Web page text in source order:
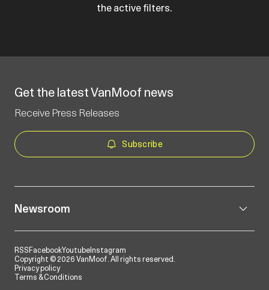
the active filters.
Get the latest VanMoof news
Receive Press Releases
Subscribe
Newsroom
RSSFacebookYoutubeInstagram
Copyright © 2026 VanMoof. All rights reserved.
Privacy policy
Terms & Conditions